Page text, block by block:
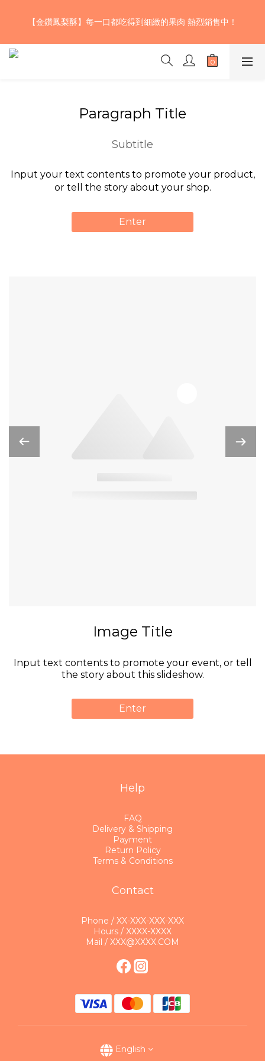
克力揉入麵團 加上大湖草莓果乾及少許鬆脆的加州核桃 口感層次
【金鑽鳳梨酥】每一口都吃得到細緻的果肉 熱烈銷售中！
【期間限定】巧克力草莓雙色核桃生吐司~三款不同風味的濃郁巧
克力揉入麵團 加上大湖草莓果乾及少許鬆脆的加州核桃 口感層次
Paragraph Title
Subtitle
Input your text contents to promote your product,
or tell the story about your shop.
Enter
Image Title
Input text contents to promote your event, or tell
the story about this slideshow.
Enter
Help
FAQ
Delivery & Shipping
Payment
Return Policy
Terms & Conditions
Contact
Phone / XX-XXX-XXX-XXX
Hours / XXXX-XXXX
Mail / XXX@XXXX.COM
English